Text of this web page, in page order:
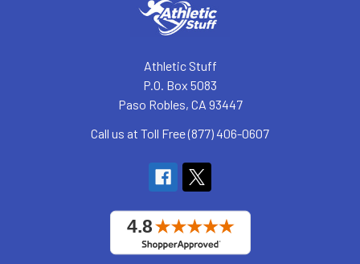
Athletic Stuff
P.O. Box 5083
Paso Robles, CA 93447
Call us at Toll Free (877) 406-0607